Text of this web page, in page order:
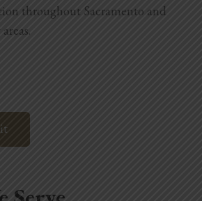
throughout Sacramento and